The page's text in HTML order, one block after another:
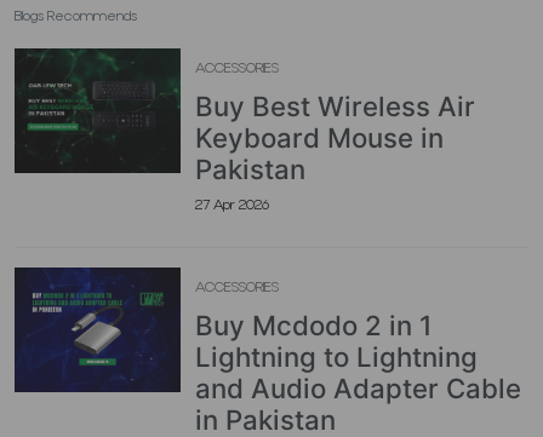
Blogs Recommends
ACCESSORIES
Buy Best Wireless Air
Keyboard Mouse in
Pakistan
27 Apr 2026
ACCESSORIES
Buy Mcdodo 2 in 1
Lightning to Lightning
and Audio Adapter Cable
in Pakistan